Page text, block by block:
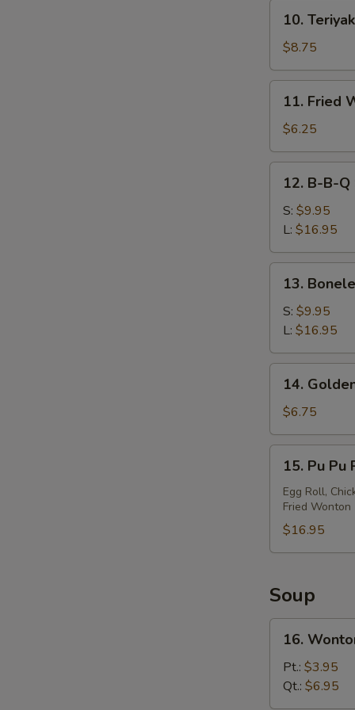
Teriyaki
Beef
(4)
10.
$8.75
Fried
Wonton
(10))
11. Fried
$6.25
B-
Spare
Ribs
12. B-B-Q
S: $9.95
L: $16.95
Boneless
Spare
Ribs
13.
S: $9.95
L: $16.95
Golden
Chicken
Finger
14.
$6.75
Pu
Platter
(For
2)
15. Pu Pu
Egg Roll,
Fried Wonton
$16.95
Soup
Wonton
Soup
16.
Pt.: $3.95
Qt.: $6.95